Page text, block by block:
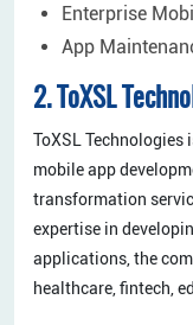
Enterprise
App
2. ToXSL
ToXSL
mobile app
transformation
expertise in
applications, the
healthcare, fintech,